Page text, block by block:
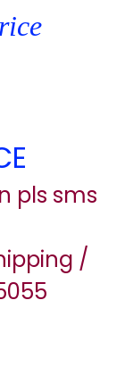
pls sms
/